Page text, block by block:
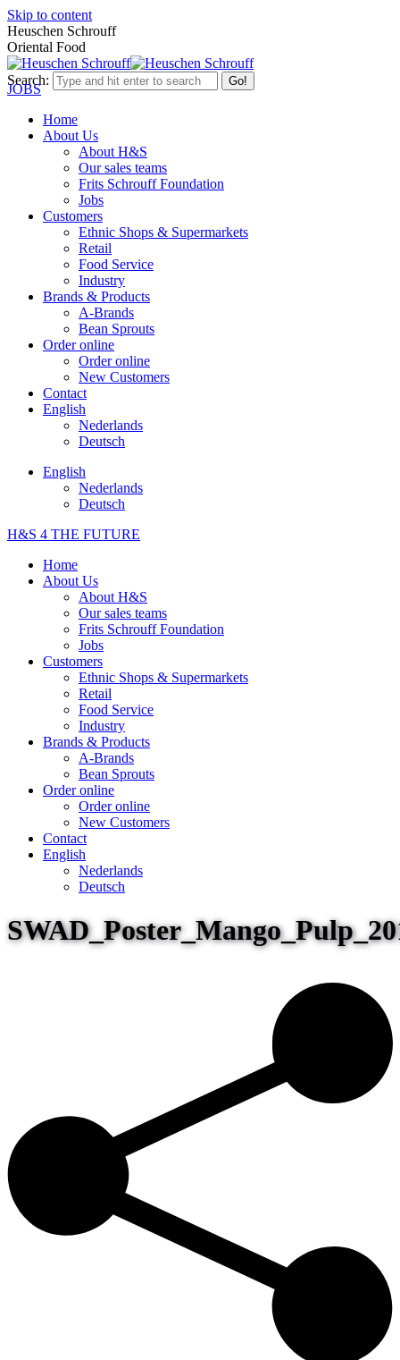
Skip to content
Heuschen Schrouff
Oriental Food
Search:
JOBS
Home
About Us
About H&S
Our sales teams
Frits Schrouff Foundation
Jobs
Customers
Ethnic Shops & Supermarkets
Retail
Food Service
Industry
Brands & Products
A-Brands
Bean Sprouts
Order online
Order online
New Customers
Contact
English
Nederlands
Deutsch
English
Nederlands
Deutsch
H&S 4 THE FUTURE
Home
About Us
About H&S
Our sales teams
Frits Schrouff Foundation
Jobs
Customers
Ethnic Shops & Supermarkets
Retail
Food Service
Industry
Brands & Products
A-Brands
Bean Sprouts
Order online
Order online
New Customers
Contact
English
Nederlands
Deutsch